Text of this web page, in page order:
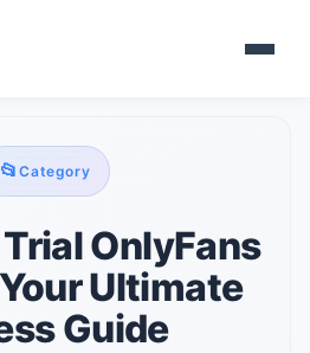
📂Category
OnlyFans
Ultimate
Guide